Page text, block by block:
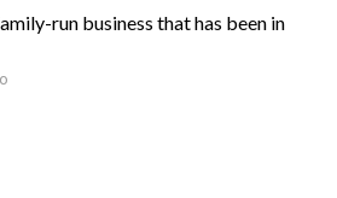
run business that has been in